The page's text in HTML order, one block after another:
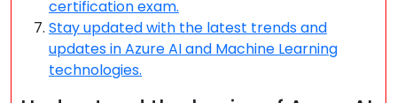
certification exam.
Stay updated with the latest trends and
updates in Azure AI and Machine Learning
technologies.